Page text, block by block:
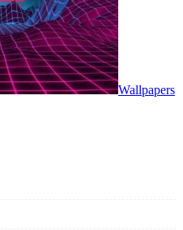
Wallpapers